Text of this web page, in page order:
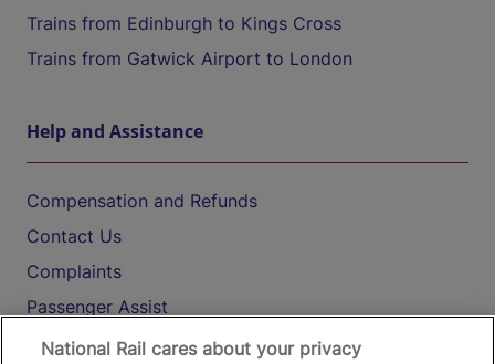
Trains from Edinburgh to Kings Cross
Trains from Gatwick Airport to London
Help and Assistance
Compensation and Refunds
Contact Us
Complaints
Passenger Assist
Media
National Rail cares about your privacy